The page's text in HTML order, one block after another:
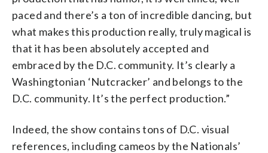
paced and there’s a ton of incredible dancing, but
what makes this production really, truly magical is
that it has been absolutely accepted and
embraced by the D.C. community. It’s clearly a
Washingtonian ‘Nutcracker’ and belongs to the
D.C. community. It’s the perfect production.”
Indeed, the show contains tons of D.C. visual
references, including cameos by the Nationals’